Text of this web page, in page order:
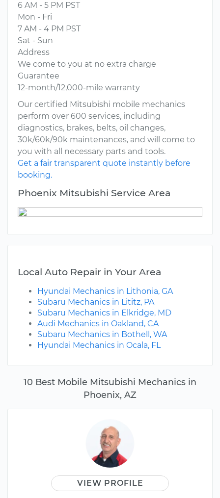
10 Best Mobile Mitsubishi Mechanics in
Phoenix, AZ
VIEW PROFILE
6 AM - 5 PM PST
Mon - Fri
7 AM - 4 PM PST
Sat - Sun
Address
We come to you at no extra charge
Guarantee
12-month/12,000-mile warranty
Our certified Mitsubishi mobile mechanics
perform over 600 services, including
diagnostics, brakes, belts, oil changes,
30k/60k/90k maintenances, and will come to
you with all necessary parts and tools.
Get a fair transparent quote instantly before
booking.
Phoenix Mitsubishi Service Area
Local Auto Repair in Your Area
Hyundai Mechanics in Lithonia, GA
Subaru Mechanics in Lititz, PA
Subaru Mechanics in Elkridge, MD
Audi Mechanics in Oakland, CA
Subaru Mechanics in Bothell, WA
Hyundai Mechanics in Ocala, FL